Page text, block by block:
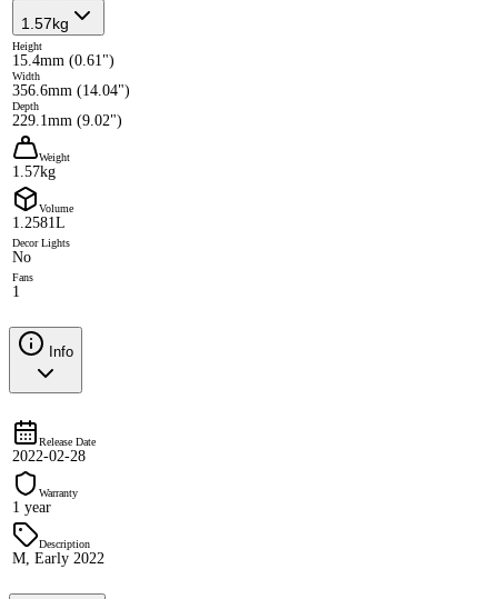
1.57kg
Height
15.4mm (0.61")
Width
356.6mm (14.04")
Depth
229.1mm (9.02")
Weight
1.57kg
Volume
1.2581L
Decor Lights
No
Fans
1
Info
Release Date
2022-02-28
Warranty
1 year
Description
M, Early 2022